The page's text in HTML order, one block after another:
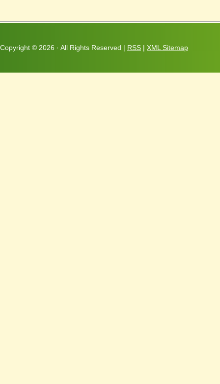
Copyright © 2026 · All Rights Reserved | RSS | XML Sitemap